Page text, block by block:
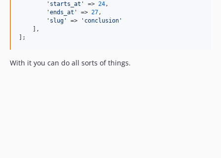
'starts_at'
=> 24,
'ends_at'
=> 27,
'slug'
=>
'conclusion'
    ],
];
With it you can do all sorts of things.